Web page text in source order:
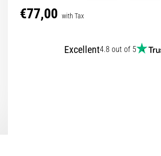
€77,00 with Tax
Excellent4.8 out of 5